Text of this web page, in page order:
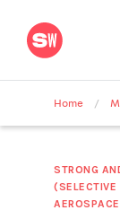
Home /
STRONG